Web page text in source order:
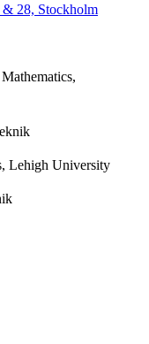
& 28, Stockholm
Lehigh University